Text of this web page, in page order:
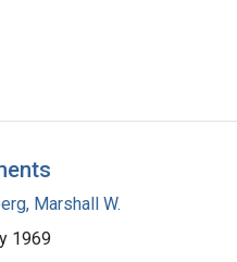
Marshall W.
1969